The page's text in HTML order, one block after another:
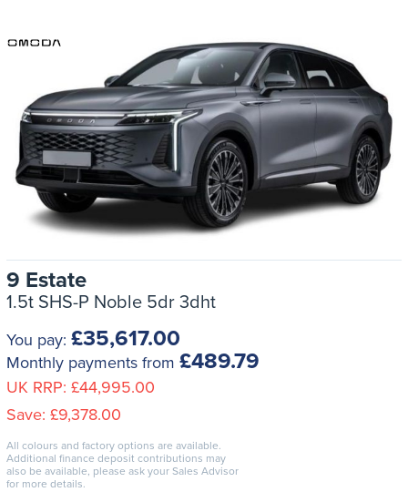
9 Estate
1.5t SHS-P Noble 5dr 3dht
You pay: £35,617.00
Monthly payments from £489.79
UK RRP: £44,995.00
Save: £9,378.00
All colours and factory options are available.
Additional finance deposit contributions may
also be available, please ask your Sales Advisor
for more details.